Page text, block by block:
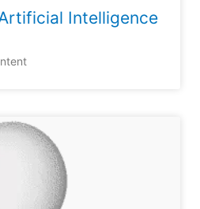
Intelligence